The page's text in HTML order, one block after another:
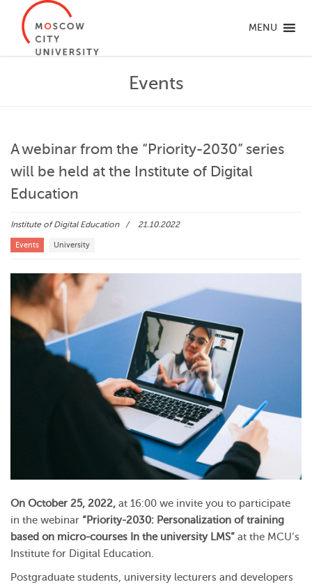
MENU
Events
A webinar from the “Priority-2030” series
will be held at the Institute of Digital
Education
Institute of Digital Education 21.10.2022
Events University
On October 25, 2022, at 16:00 we invite you to participate
in the webinar “Priority-2030: Personalization of training
based on micro-courses In the university LMS” at the MCU’s
Institute for Digital Education.
Postgraduate students, university lecturers and developers